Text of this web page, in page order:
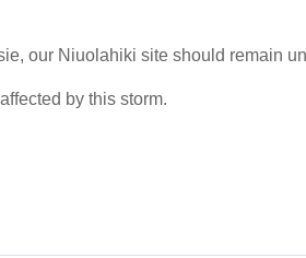
our Niuolahiki site should remain
by this storm.